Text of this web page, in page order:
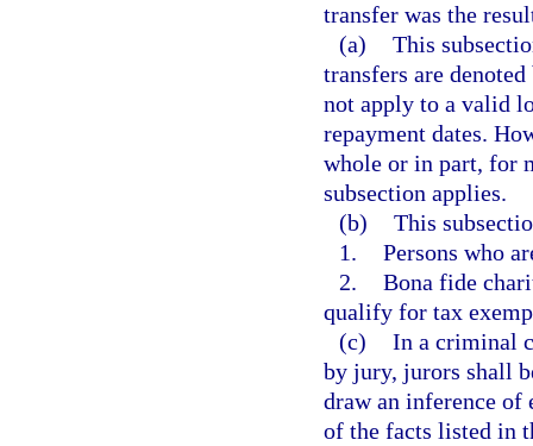
transfer was the
(a) This
transfers are
not apply to a valid
repayment dates.
whole or in part, for
subsection applies.
(b) This
1. Persons who
2. Bona fide
qualify for tax
(c) In a criminal
by jury, jurors shall
draw an inference of
of the facts listed in